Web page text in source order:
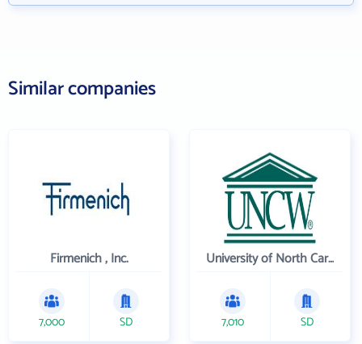
Similar companies
Firmenich , Inc.
7,000 SD
University of North Carolina Wilmington
7,010 SD